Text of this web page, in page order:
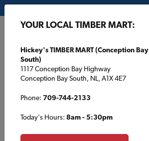
YOUR LOCAL TIMBER MART:
Hickey's TIMBER MART (Conception Bay
South)
1117 Conception Bay Highway
Conception Bay South, NL, A1X 4E7
Phone: 709-744-2133
Today's Hours: 8am - 5:30pm